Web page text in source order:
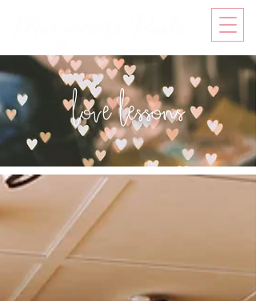
love lessons